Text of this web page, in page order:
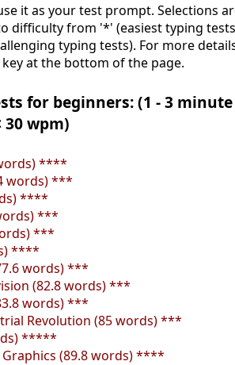
it as your test prompt. Selections
difficulty from '*' (easiest typing
typing tests). For more
at the bottom of the page.
for beginners: (1 - 3 minute
wpm)
****
words) ***
****
***
***
****
words) ***
(82.8 words) ***
words) ***
Revolution (85 words) ***
*****
(89.8 words) ****